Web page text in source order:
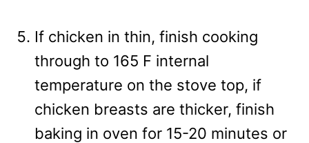
If chicken in thin, finish cooking
through to 165 F internal
temperature on the stove top, if
chicken breasts are thicker, finish
baking in oven for 15-20 minutes or